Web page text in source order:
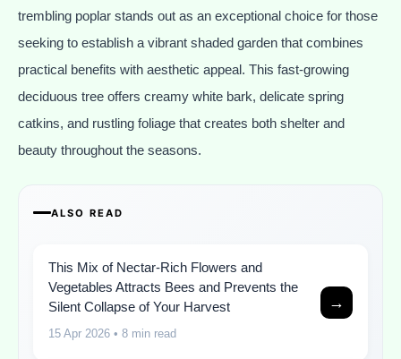
trembling poplar stands out as an exceptional choice for those
seeking to establish a vibrant shaded garden that combines
practical benefits with aesthetic appeal. This fast-growing
deciduous tree offers creamy white bark, delicate spring
catkins, and rustling foliage that creates both shelter and
beauty throughout the seasons.
ALSO READ
This Mix of Nectar-Rich Flowers and
Vegetables Attracts Bees and Prevents the
Silent Collapse of Your Harvest
15 Apr 2026 • 8 min read
→